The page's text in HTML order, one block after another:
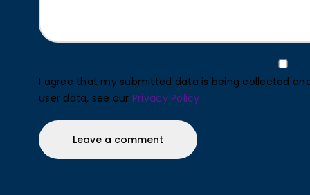
I agree that my submitted data is being collected
user data, see our Privacy Policy